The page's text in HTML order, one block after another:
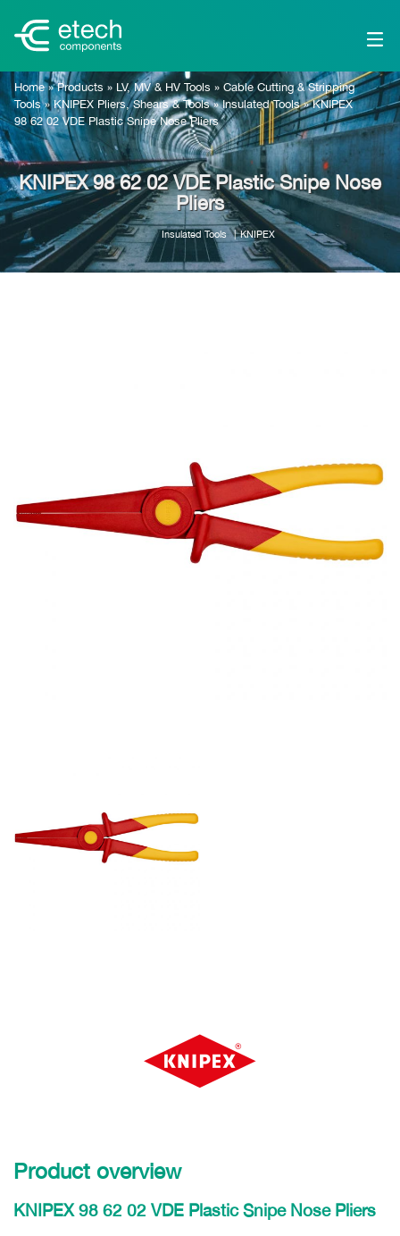
Home»Products » LV, MV & HV Tools » Cable Cutting & Stripping
Tools»KNIPEX Pliers, Shears & Tools»Insulated Tools»KNIPEX
98 62 02 VDE Plastic Snipe Nose Pliers
KNIPEX 98 62 02 VDE Plastic Snipe Nose
Pliers
Insulated Tools KNIPEX
Product overview
KNIPEX 98 62 02 VDE Plastic Snipe Nose Pliers